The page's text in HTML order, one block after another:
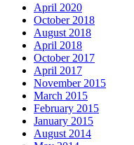
April 2020
October 2018
August 2018
April 2018
October 2017
April 2017
November 2015
March 2015
February 2015
January 2015
August 2014